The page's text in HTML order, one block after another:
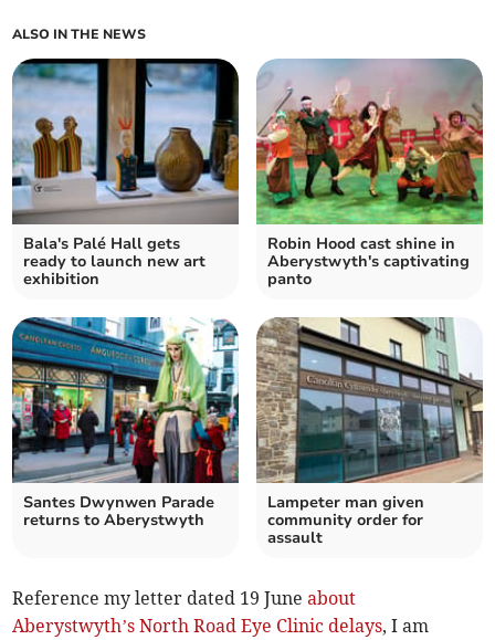
ALSO IN THE NEWS
Bala's Palé Hall gets
ready to launch new art
exhibition
Robin Hood cast shine in
Aberystwyth's captivating
panto
Santes Dwynwen Parade
returns to Aberystwyth
Lampeter man given
community order for
assault
Reference my letter dated 19 Juneabout
Aberystwyth’s North Road Eye Clinic delays, I am